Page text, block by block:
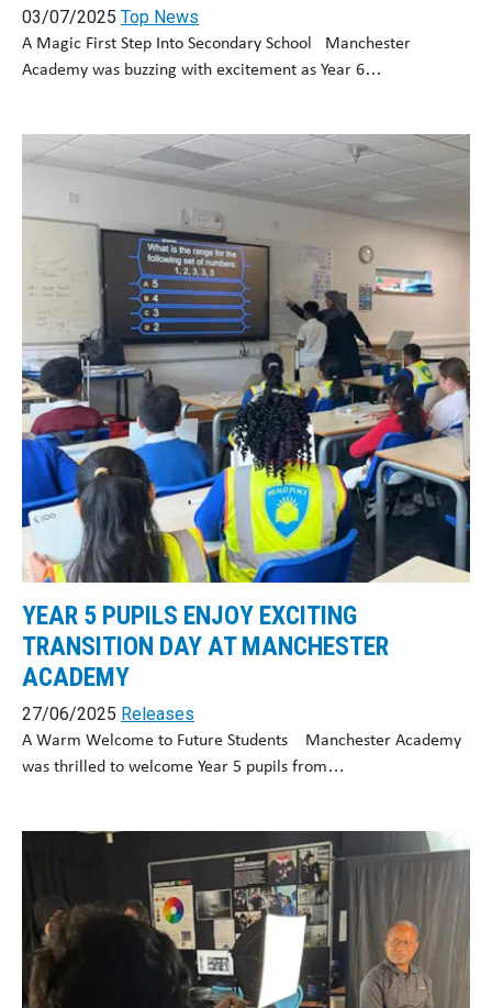
03/07/2025 Top News
A Magic First Step Into Secondary School Manchester
Academy was buzzing with excitement as Year 6…
YEAR 5 PUPILS ENJOY EXCITING
TRANSITION DAY AT MANCHESTER
ACADEMY
27/06/2025 Releases
A Warm Welcome to Future Students Manchester Academy
was thrilled to welcome Year 5 pupils from…